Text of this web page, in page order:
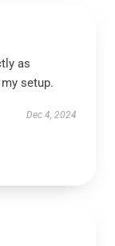
as
setup.
Dec 4, 2024